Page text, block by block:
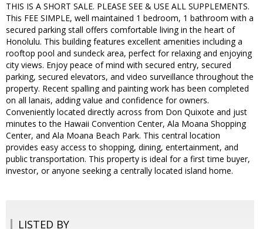
THIS IS A SHORT SALE. PLEASE SEE & USE ALL SUPPLEMENTS.
This FEE SIMPLE, well maintained 1 bedroom, 1 bathroom with a
secured parking stall offers comfortable living in the heart of
Honolulu. This building features excellent amenities including a
rooftop pool and sundeck area, perfect for relaxing and enjoying
city views. Enjoy peace of mind with secured entry, secured
parking, secured elevators, and video surveillance throughout the
property. Recent spalling and painting work has been completed
on all lanais, adding value and confidence for owners.
Conveniently located directly across from Don Quixote and just
minutes to the Hawaii Convention Center, Ala Moana Shopping
Center, and Ala Moana Beach Park. This central location
provides easy access to shopping, dining, entertainment, and
public transportation. This property is ideal for a first time buyer,
investor, or anyone seeking a centrally located island home.
LISTED BY